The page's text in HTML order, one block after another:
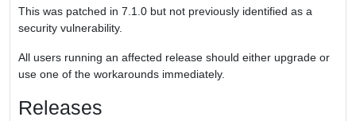
This was patched in 7.1.0 but not previously identified as a
security vulnerability.
All users running an affected release should either upgrade or
use one of the workarounds immediately.
Releases